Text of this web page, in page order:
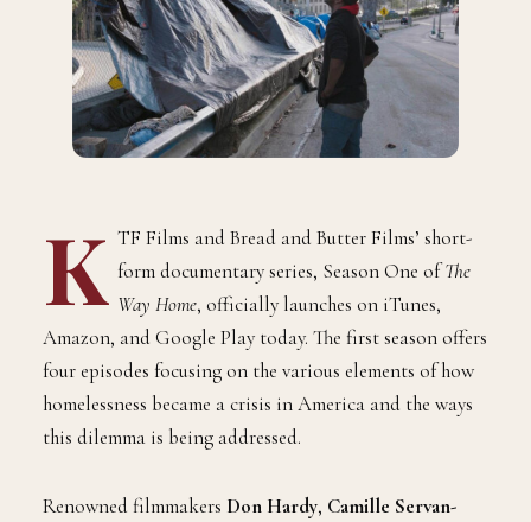
K TF Films and Bread and Butter Films’ short-
form documentary series, Season One ofThe
Way Home, officially launches on iTunes,
Amazon, and Google Play today. The first season offers
four episodes focusing on the various elements of how
homelessness became a crisis in America and the ways
this dilemma is being addressed.
Renowned filmmakers Don Hardy, Camille Servan-